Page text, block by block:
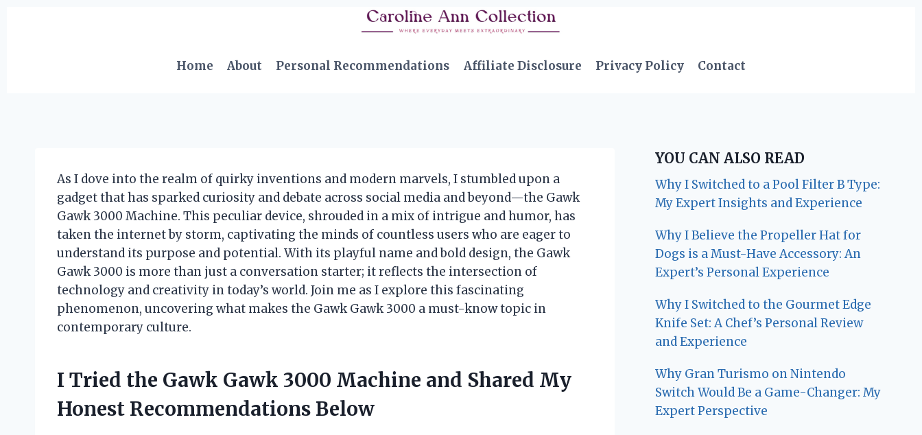
Home
About Personal Recommendations Affiliate Disclosure Privacy Policy Contact
As I dove into the realm of quirky inventions and modern marvels, I stumbled upon a
gadget that has sparked curiosity and debate across social media and beyond—the Gawk
Gawk 3000 Machine. This peculiar device, shrouded in a mix of intrigue and humor, has
taken the internet by storm, captivating the minds of countless users who are eager to
understand its purpose and potential. With its playful name and bold design, the Gawk
Gawk 3000 is more than just a conversation starter; it reflects the intersection of
technology and creativity in today’s world. Join me as I explore this fascinating
phenomenon, uncovering what makes the Gawk Gawk 3000 a must-know topic in
contemporary culture.
I Tried the Gawk Gawk 3000 Machine and Shared My
Honest Recommendations Below
YOU CAN ALSO READ
Why I Switched to a Pool Filter B Type:
My Expert Insights and Experience
Why I Believe the Propeller Hat for
Dogs is a Must-Have Accessory: An
Expert’s Personal Experience
Why I Switched to the Gourmet Edge
Knife Set: A Chef’s Personal Review
and Experience
Why Gran Turismo on Nintendo
Switch Would Be a Game-Changer: My
Expert Perspective